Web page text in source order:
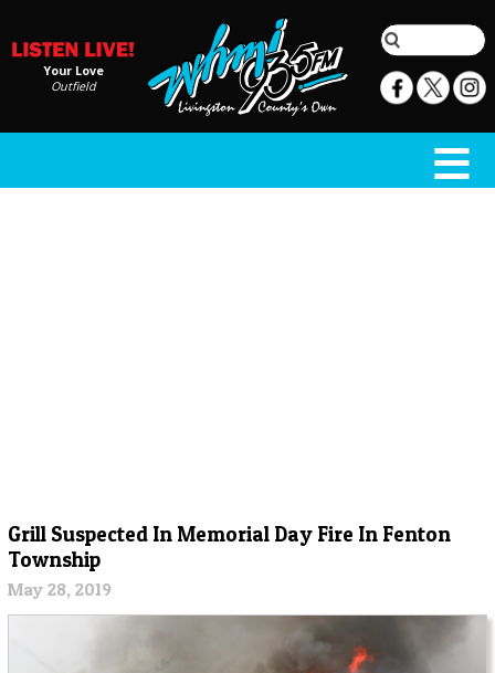
Your Love
Outfield
Grill Suspected In Memorial Day Fire In Fenton
Township
May 28, 2019